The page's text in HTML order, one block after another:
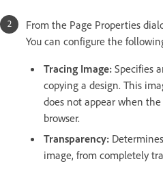
From the Page Properties
You can configure the
Tracing Image: Specifies
copying a design. This
does not appear when
browser.
Transparency:
image, from completely